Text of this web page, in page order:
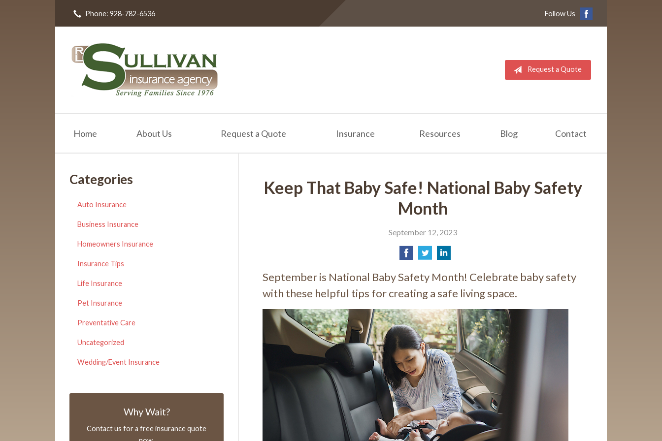
Phone: 928-782-6536 Follow Us
Request a Quote
Home About Us Request a Quote Insurance Resources Blog Contact
Keep That Baby Safe! National Baby Safety
Month
September 12, 2023
September is National Baby Safety Month! Celebrate baby safety
with these helpful tips for creating a safe living space.
Categories
Auto Insurance
Business Insurance
Homeowners Insurance
Insurance Tips
Life Insurance
Pet Insurance
Preventative Care
Uncategorized
Wedding/Event Insurance
Why Wait?
Contact us for a free insurance quote